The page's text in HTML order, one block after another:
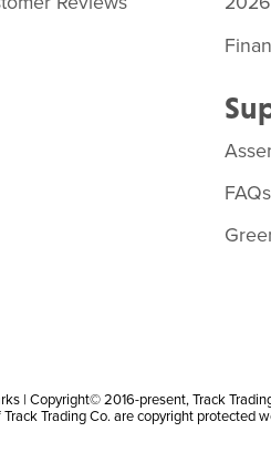
FAQs
| Copyright© 2016-present, Track
Trading Co. are copyright protected